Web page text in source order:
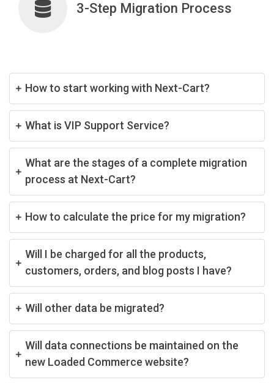
3-Step Migration Process
How to start working with Next-Cart?
What is VIP Support Service?
What are the stages of a complete migration
process at Next-Cart?
How to calculate the price for my migration?
Will I be charged for all the products,
customers, orders, and blog posts I have?
Will other data be migrated?
Will data connections be maintained on the
new Loaded Commerce website?